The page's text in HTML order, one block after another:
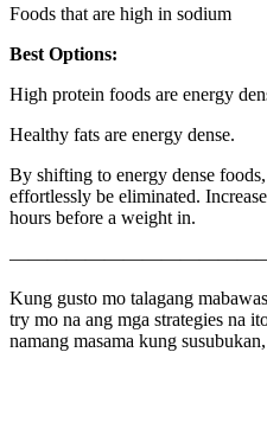
Foods that are high in sodium
Best Options:
High protein foods are energy
Healthy fats are energy dense.
By shifting to energy dense
effortlessly be eliminated.
hours before a weight in.
Kung gusto mo talagang
try mo na ang mga strategies na
namang masama kung